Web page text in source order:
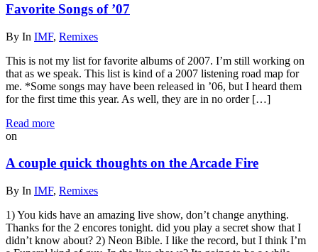
Favorite Songs of ’07
By In IMF, Remixes
This is not my list for favorite albums of 2007. I’m still working on
that as we speak. This list is kind of a 2007 listening road map for
me. *Some songs may have been released in ’06, but I heard them
for the first time this year. As well, they are in no order […]
Read more
on
A couple quick thoughts on the Arcade Fire
By In IMF, Remixes
1) You kids have an amazing live show, don’t change anything.
Thanks for the 2 encores tonight. did you play a secret show that I
didn’t know about? 2) Neon Bible. I like the record, but I think I’m